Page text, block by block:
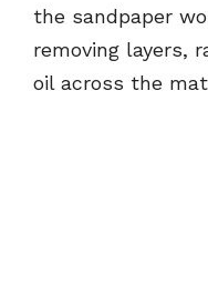
the sandpaper
removing layers,
oil across the